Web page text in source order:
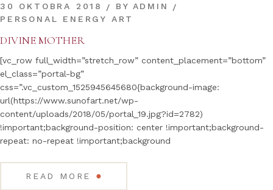
30 OKTOBRA 2018 BY ADMIN
PERSONAL ENERGY ART
DIVINE MOTHER
[vc_row full_width=”stretch_row” content_placement=”bottom”
el_class=”portal-bg”
css=”.vc_custom_1525945645680{background-image:
url(https://www.sunofart.net/wp-
content/uploads/2018/05/portal_19.jpg?id=2782)
!important;background-position: center !important;background-
repeat: no-repeat !important;background
READ MORE ●